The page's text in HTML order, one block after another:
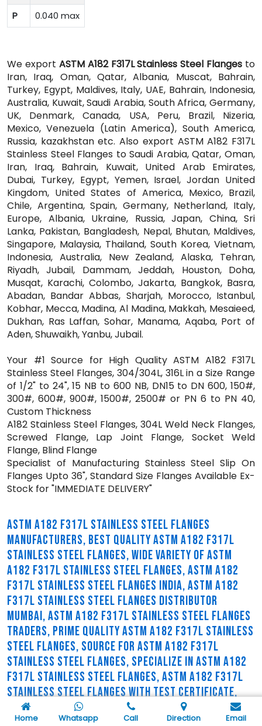
P
0.040 max
We export ASTM A182 F317L Stainless Steel Flanges to
Iran, Iraq, Oman, Qatar, Albania, Muscat, Bahrain,
Turkey, Egypt, Maldives, Italy, UAE, Bahrain, Indonesia,
Australia, Kuwait, Saudi Arabia, South Africa, Germany,
UK, Denmark, Canada, USA, Peru, Brazil, Nizeria,
Mexico, Venezuela (Latin America), South America,
Russia, kazakhstan etc. Also export ASTM A182 F317L
Stainless Steel Flanges to Saudi Arabia, Qatar, Oman,
Iran, Iraq, Bahrain, Kuwait, United Arab Emirates,
Dubai, Turkey, Egypt, Yemen, Israel, Jordan United
Kingdom, United States of America, Mexico, Brazil,
Chile, Argentina, Spain, Germany, Netherland, Italy,
Europe, Albania, Ukraine, Russia, Japan, China, Sri
Lanka, Pakistan, Bangladesh, Nepal, Bhutan, Maldives,
Singapore, Malaysia, Thailand, South Korea, Vietnam,
Indonesia, Australia, New Zealand, Alaska, Tehran,
Riyadh, Jubail, Dammam, Jeddah, Houston, Doha,
Musqat, Karachi, Colombo, Jakarta, Bangkok, Basra,
Abadan, Bandar Abbas, Sharjah, Morocco, Istanbul,
Kobhar, Mecca, Madina, Al Madina, Makkah, Mesaieed,
Dukhan, Ras Laffan, Sohar, Manama, Aqaba, Port of
Aden, Shuwaikh, Yanbu, Jubail.
Your #1 Source for High Quality ASTM A182 F317L
Stainless Steel Flanges, 304/304L, 316L in a Size Range
of 1/2" to 24", 15 NB to 600 NB, DN15 to DN 600, 150#,
300#, 600#, 900#, 1500#, 2500# or PN 6 to PN 40,
Custom Thickness
A182 Stainless Steel Flanges, 304L Weld Neck Flanges,
Screwed Flange, Lap Joint Flange, Socket Weld
Flange, Blind Flange
Specialist of Manufacturing Stainless Steel Slip On
Flanges Upto 36", Standard Size Flanges Available Ex-
Stock for "IMMEDIATE DELIVERY"
ASTM A182 F317L STAINLESS STEEL FLANGES
MANUFACTURERS, BEST QUALITY ASTM A182 F317L
STAINLESS STEEL FLANGES, WIDE VARIETY OF ASTM
A182 F317L STAINLESS STEEL FLANGES, ASTM A182
F317L STAINLESS STEEL FLANGES INDIA, ASTM A182
F317L STAINLESS STEEL FLANGES DISTRIBUTOR
MUMBAI, ASTM A182 F317L STAINLESS STEEL FLANGES
TRADERS, PRIME QUALITY ASTM A182 F317L STAINLESS
STEEL FLANGES, SOURCE FOR ASTM A182 F317L
STAINLESS STEEL FLANGES, SPECIALIZE IN ASTM A182
F317L STAINLESS STEEL FLANGES, ASTM A182 F317L
STAINLESS STEEL FLANGES WITH TEST CERTIFICATE,
ASTM A182 F317L STAINLESS STEEL FLANGES
SUPPLIERS
Home Whatsapp Call Direction Email